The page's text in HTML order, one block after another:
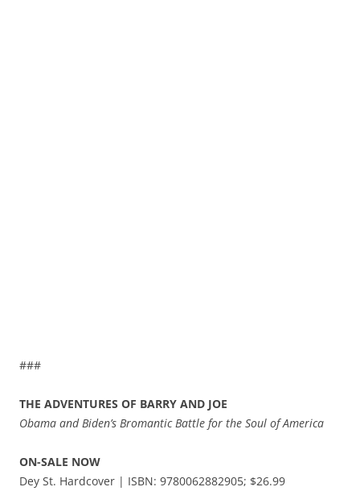
###
THE ADVENTURES OF BARRY AND JOE
Obama and Biden’s Bromantic Battle for the Soul of America
ON-SALE NOW
Dey St. Hardcover | ISBN: 9780062882905; $26.99